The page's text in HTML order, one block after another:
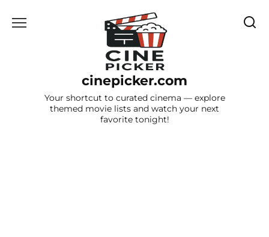
cinepicker.com
Your shortcut to curated cinema — explore
themed movie lists and watch your next
favorite tonight!